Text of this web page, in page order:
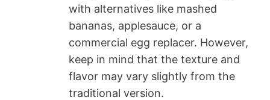
with alternatives like mashed
bananas, applesauce, or a
commercial egg replacer. However,
keep in mind that the texture and
flavor may vary slightly from the
traditional version.